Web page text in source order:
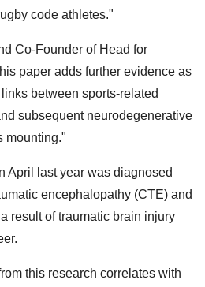
code athletes."
Co-Founder of Head for
paper adds further evidence as
between sports-related
subsequent neurodegenerative
mounting."
April last year was diagnosed
encephalopathy (CTE) and
result of traumatic brain injury
this research correlates with